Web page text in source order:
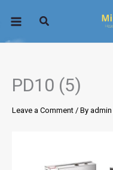
PD10 (5)
Leave a Comment / By admin